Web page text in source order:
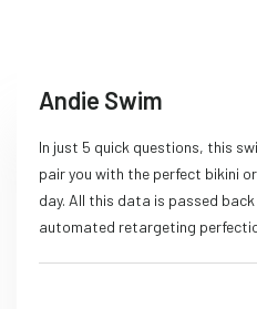
Andie Swim
In just 5 quick questions, this
pair you with the perfect bikini
day. All this data is passed
automated retargeting